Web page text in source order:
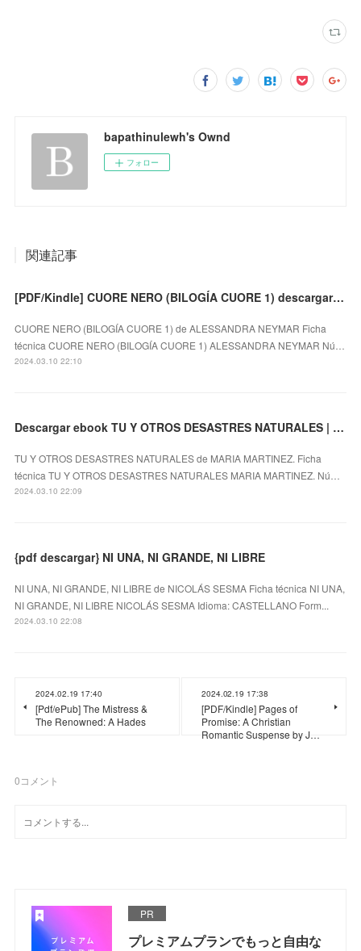
bapathinulewh's Ownd
フォロー
関連記事
[PDF/Kindle] CUORE NERO (BILOGÍA CUORE 1) descargar gratis
CUORE NERO (BILOGÍA CUORE 1) de ALESSANDRA NEYMAR Ficha
técnica CUORE NERO (BILOGÍA CUORE 1) ALESSANDRA NEYMAR Nú…
2024.03.10 22:10
Descargar ebook TU Y OTROS DESASTRES NATURALES | Descarga Libros Gratis (PDF - EPUB)
TU Y OTROS DESASTRES NATURALES de MARIA MARTINEZ. Ficha
técnica TU Y OTROS DESASTRES NATURALES MARIA MARTINEZ. Nú…
2024.03.10 22:09
{pdf descargar} NI UNA, NI GRANDE, NI LIBRE
NI UNA, NI GRANDE, NI LIBRE de NICOLÁS SESMA Ficha técnica NI UNA,
NI GRANDE, NI LIBRE NICOLÁS SESMA Idioma: CASTELLANO Form...
2024.03.10 22:08
2024.02.19 17:40
[Pdf/ePub] The Mistress &
The Renowned: A Hades
2024.02.19 17:38
[PDF/Kindle] Pages of
Promise: A Christian
Romantic Suspense by J…
0コメント
PR
プレミアムプランでもっと自由な